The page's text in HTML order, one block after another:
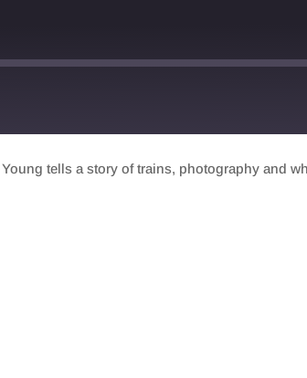
tells a story of trains, photography and